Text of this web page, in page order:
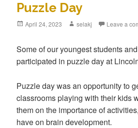
Puzzle Day
Posted
April 24, 2023 Author
selakj Leave a
Some of our youngest students
participated in puzzle day at
Puzzle day was an opportunity to
classrooms playing with their kids
them on the importance of
have on brain development.